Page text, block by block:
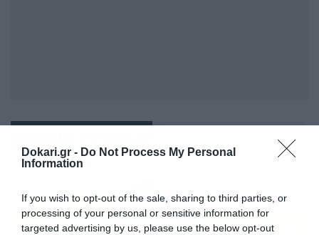
Dokari.gr - Do Not Process My Personal
Information
If you wish to opt-out of the sale, sharing to third parties, or
processing of your personal or sensitive information for
targeted advertising by us, please use the below opt-out